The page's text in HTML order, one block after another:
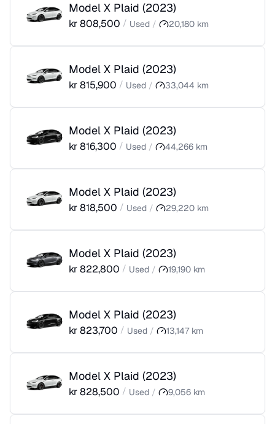
Model X Plaid (2023)
kr808,500 / Used / 20,180 km
Model X Plaid (2023)
kr815,900 / Used / 33,044 km
Model X Plaid (2023)
kr816,300 / Used / 44,266 km
Model X Plaid (2023)
kr818,500 / Used / 29,220 km
Model X Plaid (2023)
kr822,800 / Used / 19,190 km
Model X Plaid (2023)
kr823,700 / Used / 13,147 km
Model X Plaid (2023)
kr828,500 / Used / 9,056 km